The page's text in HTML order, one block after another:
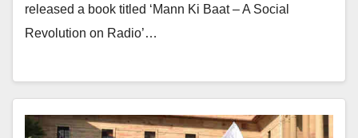
released a book titled ‘Mann Ki Baat – A Social
Revolution on Radio’…